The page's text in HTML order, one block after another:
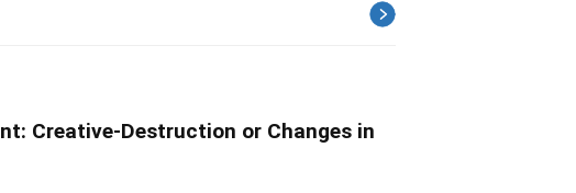
Creative-Destruction or Changes in